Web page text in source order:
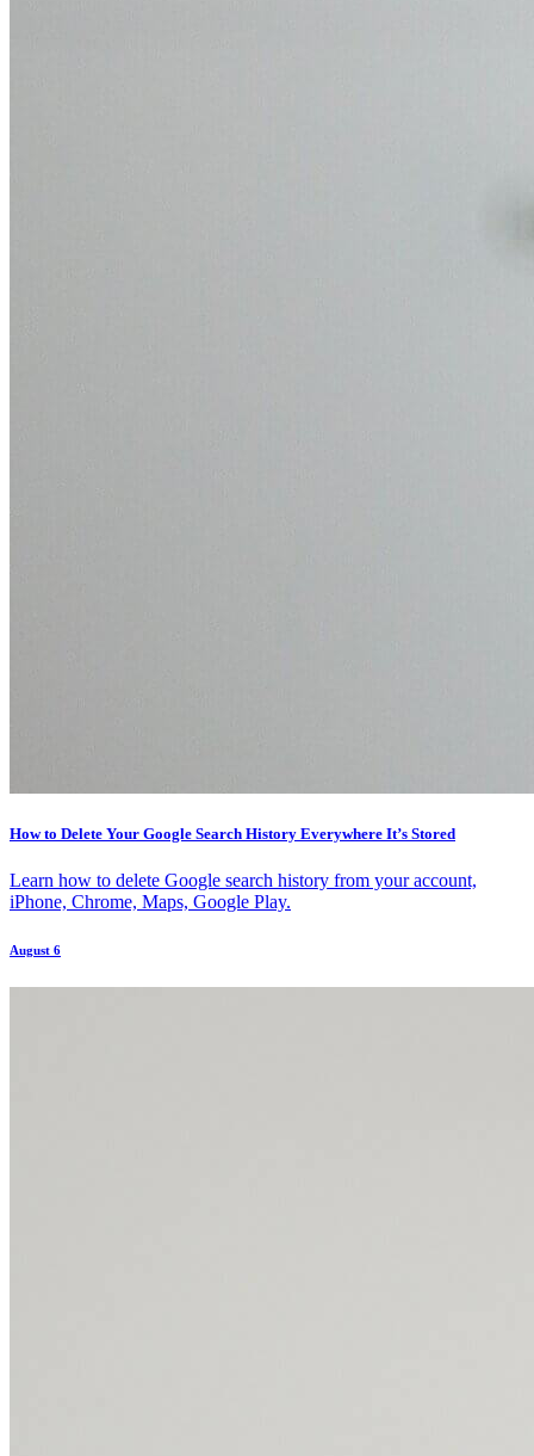
How to Delete Your Google Search History Everywhere It’s Stored
Learn how to delete Google search history from your account,
iPhone, Chrome, Maps, Google Play.
August 6